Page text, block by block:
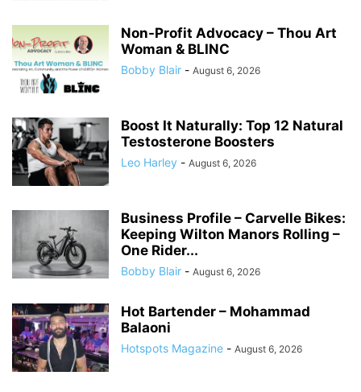
Non-Profit Advocacy – Thou Art
Woman & BLINC
Bobby Blair - August 6, 2026
Boost It Naturally: Top 12 Natural
Testosterone Boosters
Leo Harley - August 6, 2026
Business Profile – Carvelle Bikes:
Keeping Wilton Manors Rolling –
One Rider...
Bobby Blair - August 6, 2026
Hot Bartender – Mohammad
Balaoni
Hotspots Magazine - August 6, 2026